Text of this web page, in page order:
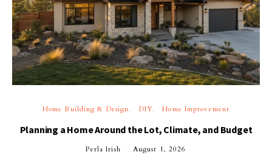
Home Building & Design DIY Home Improvement
Planning a Home Around the Lot, Climate, and Budget
Perla Irish August 1, 2026